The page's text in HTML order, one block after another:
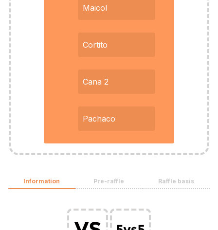
Maicol
Cortito
Cana 2
Pachaco
Information Pre-raffle Raffle basis